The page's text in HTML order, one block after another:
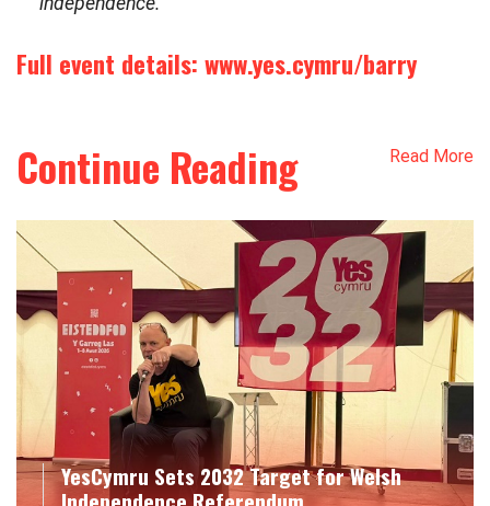
Full event details: www.yes.cymru/barry
Continue Reading Read More
YesCymru Sets 2032 Target for Welsh